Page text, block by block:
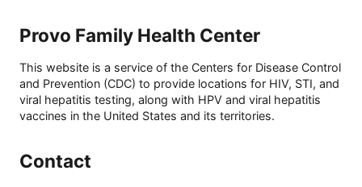
Provo Family Health Center
This website is a service of the Centers for Disease Control
and Prevention (CDC) to provide locations for HIV, STI, and
viral hepatitis testing, along with HPV and viral hepatitis
vaccines in the United States and its territories.
Contact